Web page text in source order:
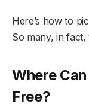
Here’s how to
So many, in fact,
Where
Free?